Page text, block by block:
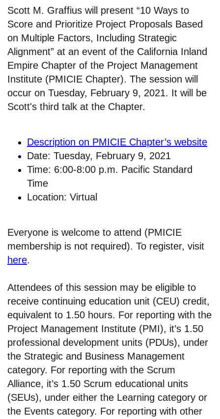
Scott M. Graffius will present “10 Ways to
Score and Prioritize Project Proposals Based
on Multiple Factors, Including Strategic
Alignment” at an event of the California Inland
Empire Chapter of the Project Management
Institute (PMICIE Chapter). The session will
occur on Tuesday, February 9, 2021. It will be
Scott's third talk at the Chapter.
Description on PMICIE Chapter’s website
Date: Tuesday, February 9, 2021
Time: 6:00-8:00 p.m. Pacific Standard
Time
Location: Virtual
Everyone is welcome to attend (PMICIE
membership is not required). To register, visit
here.
Attendees of this session may be eligible to
receive continuing education unit (CEU) credit,
equivalent to 1.50 hours. For reporting with the
Project Management Institute (PMI), it’s 1.50
professional development units (PDUs), under
the Strategic and Business Management
category. For reporting with the Scrum
Alliance, it’s 1.50 Scrum educational units
(SEUs), under either the Learning category or
the Events category. For reporting with other